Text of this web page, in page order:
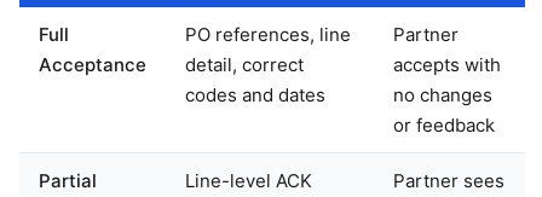
Full
Acceptance
PO references, line
detail, correct
codes and dates
Partner
accepts with
no changes
or feedback
Partial
Line-level ACK
Partner sees